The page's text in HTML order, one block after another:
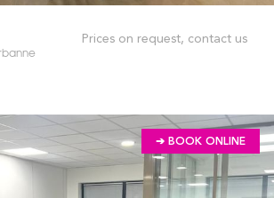
Prices on request, contact us
➔ BOOK ONLINE